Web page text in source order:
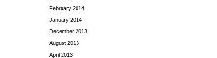
February 2014
January 2014
December 2013
August 2013
April 2013